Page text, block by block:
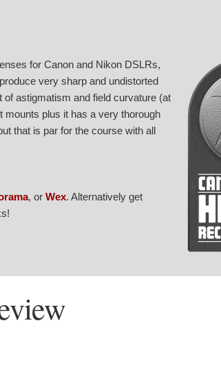
for Canon and Nikon DSLRs,
very sharp and undistorted
astigmatism and field curvature (at
mounts plus it has a very thorough
that is par for the course with all
, or Wex. Alternatively get